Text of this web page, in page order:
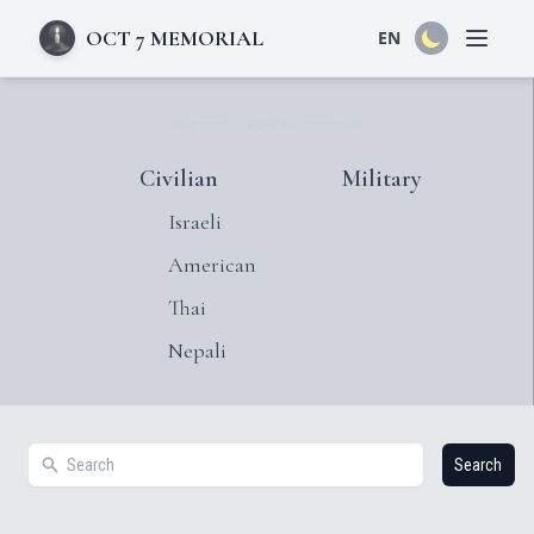
OCT 7 MEMORIAL EN Open
Civilian
Israeli
American
Thai
Nepali
Military
Search